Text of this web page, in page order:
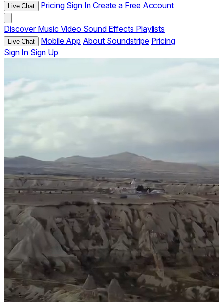
Live Chat Pricing Sign In Create a Free Account
Discover Music Video Sound Effects Playlists
Live Chat Mobile App About Soundstripe Pricing
Sign In Sign Up